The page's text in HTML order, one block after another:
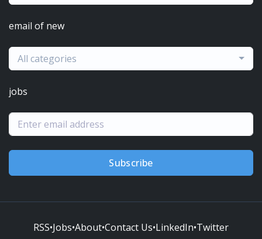
email of new
All categories
jobs
Subscribe
RSS•Jobs•About•Contact Us•LinkedIn•Twitter